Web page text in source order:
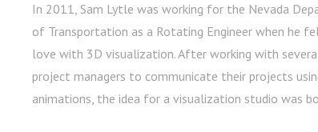
In 2011, Sam Lytle was working for the Nevada
of Transportation as a Rotating Engineer when he
love with 3D visualization. After working with
project managers to communicate their projects
animations, the idea for a visualization studio was